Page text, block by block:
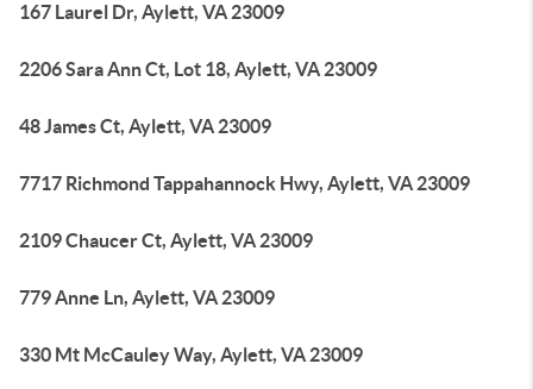
167 Laurel Dr, Aylett, VA 23009
2206 Sara Ann Ct, Lot 18, Aylett, VA 23009
48 James Ct, Aylett, VA 23009
7717 Richmond Tappahannock Hwy, Aylett, VA 23009
2109 Chaucer Ct, Aylett, VA 23009
779 Anne Ln, Aylett, VA 23009
330 Mt McCauley Way, Aylett, VA 23009